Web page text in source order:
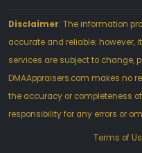
Disclaimer: The information
accurate and reliable; however,
services are subject to change,
DMAAppraisers.com makes no
the accuracy or completeness
responsibility for any errors or
Terms of